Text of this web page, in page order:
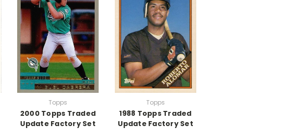
Topps
2000 Topps Traded
Update Factory Set
Topps
1988 Topps Traded
Update Factory Set